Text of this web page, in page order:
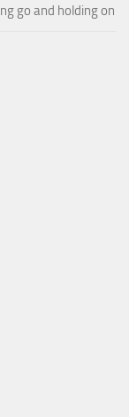
go and holding on